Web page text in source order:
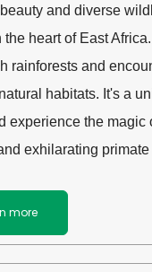
and diverse
heart of East
rainforests and
habitats. It's a
experience the magic
exhilarating primate
more